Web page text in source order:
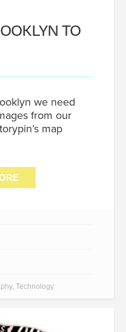
TO
we need
from our
map
, Technology